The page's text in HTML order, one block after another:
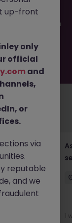
don’t worry,
waiting for
your job search
140K)
1
up-front
only
official
and
or
via
reputable
and we